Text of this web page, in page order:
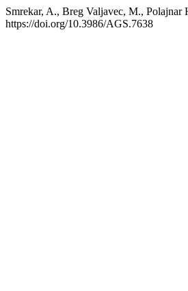
Smrekar, A., Breg Valjavec, M.,
https://doi.org/10.3986/AGS.7638